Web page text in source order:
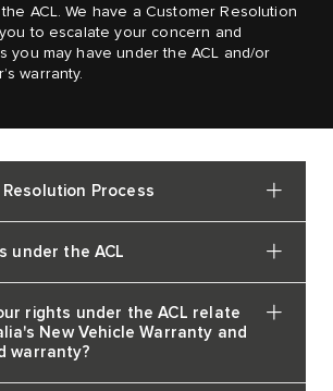
ACL. We have a Customer Resolution
to escalate your concern and
you may have under the ACL and/or
warranty.
Process
under the ACL
rights under the ACL relate
New Vehicle Warranty and
warranty?